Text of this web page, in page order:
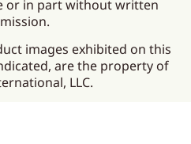
or in part without written
images exhibited on this
are the property of
LLC.